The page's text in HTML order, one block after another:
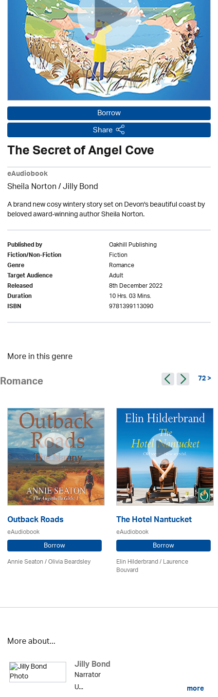
Borrow
Share
The Secret of Angel Cove
eAudiobook
Sheila Norton /Jilly Bond
A brand new cosy wintery story set on Devon's beautiful coast by
beloved award-winning author Sheila Norton.
Published by Oakhill Publishing
Fiction/Non-Fiction Fiction
Genre Romance
Target Audience Adult
Released 8th December 2022
Duration 10 Hrs. 03 Mins.
ISBN 9781399113090
More in this genre
Romance 72 >
Outback Roads
eAudiobook
Borrow
Annie Seaton/Olivia Beardsley
The Hotel Nantucket
eAudiobook
Borrow
Elin Hilderbrand / Laurence
Bouvard
More about...
Jilly Bond
Narrator
U...
more